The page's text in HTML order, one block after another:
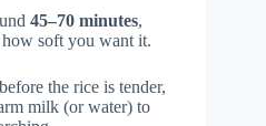
45–70 minutes,
soft you want it.
the rice is tender,
milk (or water) to